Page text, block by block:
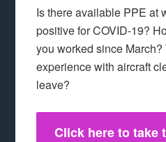
Is there available PPE at
positive for COVID-19?
you worked since March?
experience with aircraft
leave?
Click here to take